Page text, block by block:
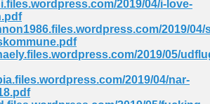
2019/04/i-love-
2019/04/
2019/05/
2019/04/nar-